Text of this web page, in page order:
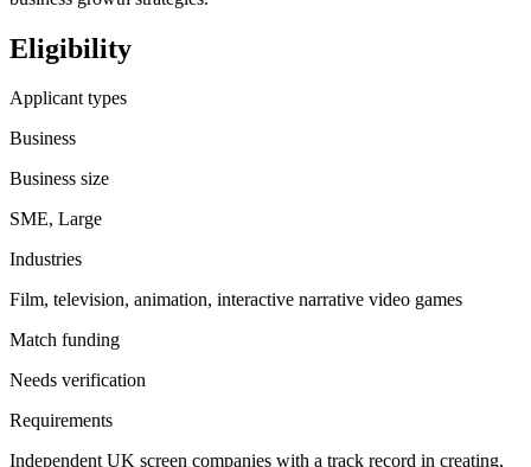
Eligibility
Applicant types
Business
Business size
SME, Large
Industries
Film, television, animation, interactive narrative video games
Match funding
Needs verification
Requirements
Independent UK screen companies with a track record in creating,